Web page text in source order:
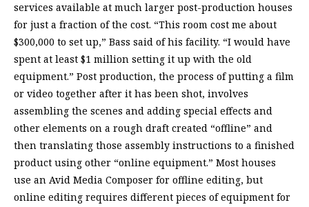
services available at much larger post-production houses
for just a fraction of the cost. “This room cost me about
$300,000 to set up,” Bass said of his facility. “I would have
spent at least $1 million setting it up with the old
equipment.” Post production, the process of putting a film
or video together after it has been shot, involves
assembling the scenes and adding special effects and
other elements on a rough draft created “offline” and
then translating those assembly instructions to a finished
product using other “online equipment.” Most houses
use an Avid Media Composer for offline editing, but
online editing requires different pieces of equipment for